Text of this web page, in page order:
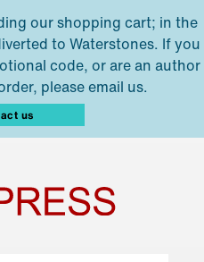
our shopping cart; in the
to Waterstones. If you
code, or are an author
please email us.
us